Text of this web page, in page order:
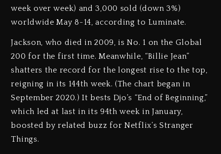
week over week) and 3,000 sold (down 3%)
worldwide May 8-14, according to Luminate.
Jackson, who died in 2009, is No. 1 on the Global
200 for the first time. Meanwhile, “Billie Jean”
shatters the record for the longest rise to the top,
reigning in its 144th week. (The chart began in
September 2020.) It bests Djo’s “End of Beginning,”
which led at last in its 94th week in January,
boosted by related buzz for Netflix’s Stranger
Things.